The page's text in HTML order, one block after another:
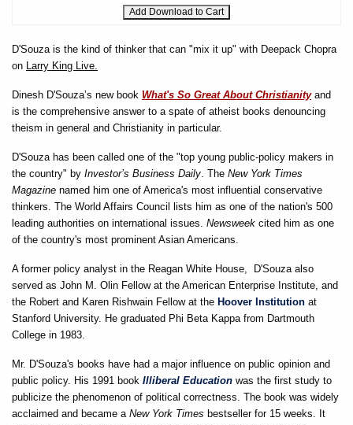
D'Souza is the kind of thinker that can "mix it up" with Deepack Chopra
on Larry King Live.
Dinesh D'Souza’s new book What's So Great About Christianityand
is the comprehensive answer to a spate of atheist books denouncing
theism in general and Christianity in particular.
D'Souza has been called one of the "top young public-policy makers in
the country" by Investor’s Business Daily . The New York Times
Magazine named him one of America's most influential conservative
thinkers. The World Affairs Council lists him as one of the nation's 500
leading authorities on international issues. Newsweek cited him as one
of the country's most prominent Asian Americans.
A former policy analyst in the Reagan White House, D'Souza also
served as John M. Olin Fellow at the American Enterprise Institute, and
the Robert and Karen Rishwain Fellow at the Hoover Institution at
Stanford University. He graduated Phi Beta Kappa from Dartmouth
College in 1983.
Mr. D'Souza's books have had a major influence on public opinion and
public policy. His 1991 book Illiberal Education was the first study to
publicize the phenomenon of political correctness. The book was widely
acclaimed and became a New York Times bestseller for 15 weeks. It